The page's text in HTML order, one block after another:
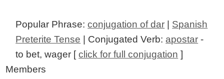
Popular Phrase:conjugation of dar
Spanish
Preterite Tense | Conjugated Verb: apostar -
to bet, wager [click for full conjugation ]
Members